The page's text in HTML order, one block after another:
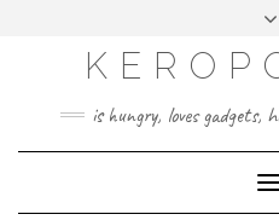
is hungry, loves gadgets,